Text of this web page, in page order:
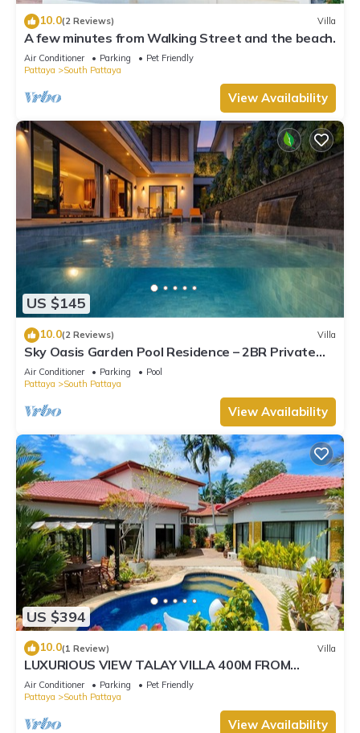
10.0(2 Reviews) Villa
A few minutes from Walking Street and the beach.
Air Conditioner Parking
Pet Friendly
Pattaya
South Pattaya
View Availability
US $145
10.0(2 Reviews) Villa
Sky Oasis Garden Pool Residence – 2BR Private
Luxury with pool nr 211A NEW 2026
Air Conditioner Parking
Pool
Pattaya
South Pattaya
View Availability
US $394
10.0(1 Review) Villa
LUXURIOUS VIEW TALAY VILLA 400M FROM
BEACH - PATTAYA HOLIDAY HOUSE
Air Conditioner Parking
Pet Friendly
Pattaya
South Pattaya
View Availability